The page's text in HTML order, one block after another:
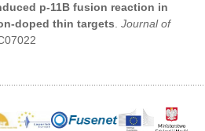
p-11B fusion reaction in
doped thin targets. Journal of